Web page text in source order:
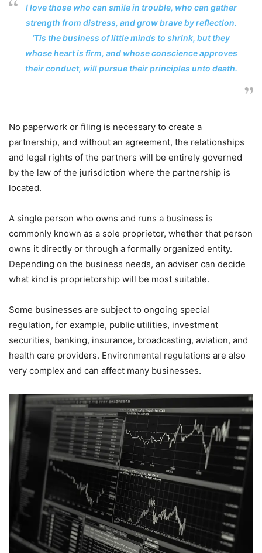
I love those who can smile in trouble, who can gather
strength from distress, and grow brave by reflection.
‘Tis the business of little minds to shrink, but they
whose heart is firm, and whose conscience approves
their conduct, will pursue their principles unto death.
No paperwork or filing is necessary to create a
partnership, and without an agreement, the relationships
and legal rights of the partners will be entirely governed
by the law of the jurisdiction where the partnership is
located.
A single person who owns and runs a business is
commonly known as a sole proprietor, whether that person
owns it directly or through a formally organized entity.
Depending on the business needs, an adviser can decide
what kind is proprietorship will be most suitable.
Some businesses are subject to ongoing special
regulation, for example, public utilities, investment
securities, banking, insurance, broadcasting, aviation, and
health care providers. Environmental regulations are also
very complex and can affect many businesses.